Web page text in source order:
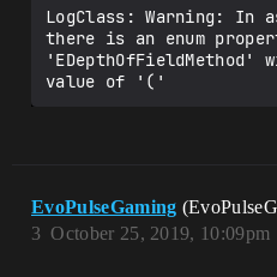
LogClass: Warning: In
there is an enum
EvoPulseGaming
October 25, 2019, 10:09pm
3